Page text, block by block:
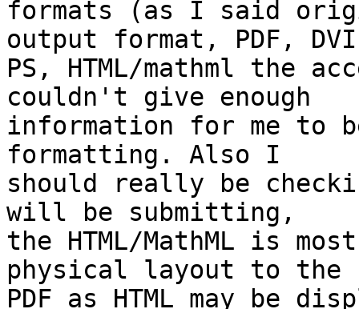
formats (as I said
output format, PDF,
PS, HTML/mathml the
couldn't give enough
information for me to
formatting. Also I
should really be
will be submitting,
the HTML/MathML is
physical layout to the
PDF as HTML may be